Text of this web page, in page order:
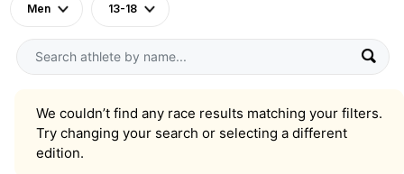
Men 13-18
We couldn’t find any race results matching your filters.
Try changing your search or selecting a different
edition.